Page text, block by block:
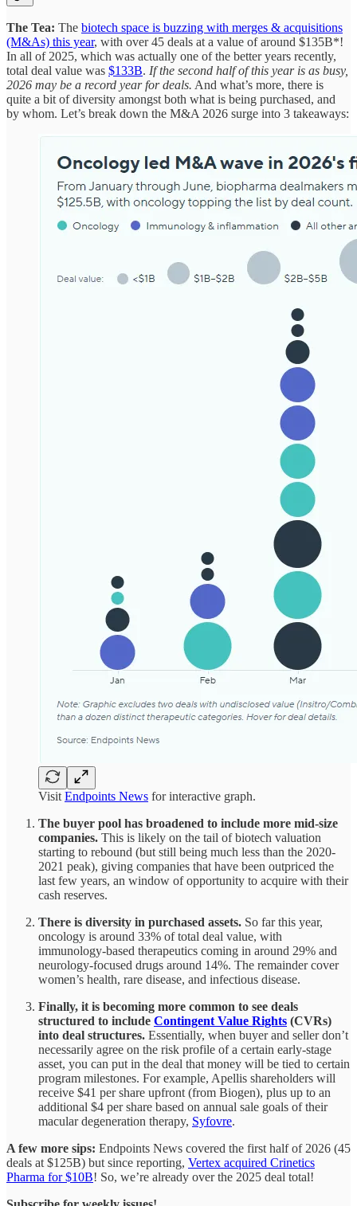
The Tea: The biotech space is buzzing with merges & acquisitions
(M&As) this year, with over 45 deals at a value of around $135B*!
In all of 2025, which was actually one of the better years recently,
total deal value was $133B. If the second half of this year is as busy,
2026 may be a record year for deals. And what’s more, there is
quite a bit of diversity amongst both what is being purchased, and
by whom. Let’s break down the M&A 2026 surge into 3 takeaways:
VisitEndpoints News for interactive graph.
The buyer pool has broadened to include more mid-size
companies. This is likely on the tail of biotech valuation
starting to rebound (but still being much less than the 2020-
2021 peak), giving companies that have been outpriced the
last few years, an window of opportunity to acquire with their
cash reserves.
There is diversity in purchased assets. So far this year,
oncology is around 33% of total deal value, with
immunology-based therapeutics coming in around 29% and
neurology-focused drugs around 14%. The remainder cover
women’s health, rare disease, and infectious disease.
Finally, it is becoming more common to see deals
structured to include Contingent Value Rights (CVRs)
into deal structures. Essentially, when buyer and seller don’t
necessarily agree on the risk profile of a certain early-stage
asset, you can put in the deal that money will be tied to certain
program milestones. For example, Apellis shareholders will
receive $41 per share upfront (from Biogen), plus up to an
additional $4 per share based on annual sale goals of their
macular degeneration therapy, Syfovre.
A few more sips: Endpoints News covered the first half of 2026 (45
deals at $125B) but since reporting, Vertex acquired Crinetics
Pharma for $10B! So, we’re already over the 2025 deal total!